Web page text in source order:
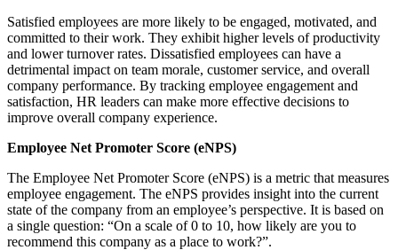
Satisfied employees are more likely to be engaged, motivated, and
committed to their work. They exhibit higher levels of productivity
and lower turnover rates. Dissatisfied employees can have a
detrimental impact on team morale, customer service, and overall
company performance. By tracking employee engagement and
satisfaction, HR leaders can make more effective decisions to
improve overall company experience.
Employee Net Promoter Score (eNPS)
The Employee Net Promoter Score (eNPS) is a metric that measures
employee engagement. The eNPS provides insight into the current
state of the company from an employee’s perspective. It is based on
a single question: “On a scale of 0 to 10, how likely are you to
recommend this company as a place to work?”.